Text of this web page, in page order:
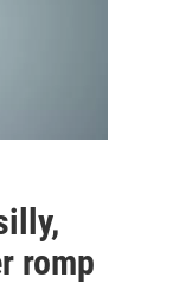
romp